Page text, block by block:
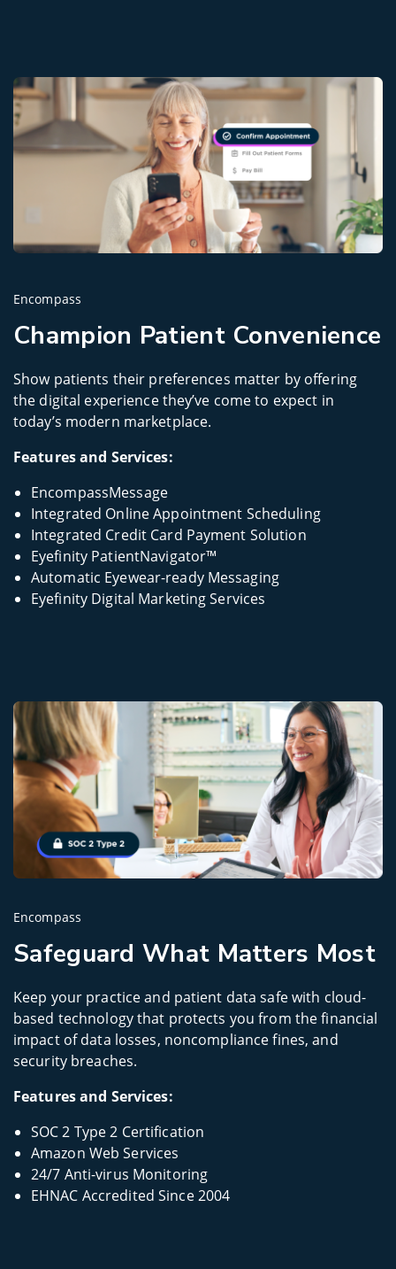
Encompass
Champion Patient Convenience
Show patients their preferences matter by offering
the digital experience they’ve come to expect in
today’s modern marketplace.
Features and Services:
EncompassMessage
Integrated Online Appointment Scheduling
Integrated Credit Card Payment Solution
Eyefinity PatientNavigator™
Automatic Eyewear-ready Messaging
Eyefinity Digital Marketing Services
Encompass
Safeguard What Matters Most
Keep your practice and patient data safe with cloud-
based technology that protects you from the financial
impact of data losses, noncompliance fines, and
security breaches.
Features and Services:
SOC 2 Type 2 Certification
Amazon Web Services
24/7 Anti-virus Monitoring
EHNAC Accredited Since 2004